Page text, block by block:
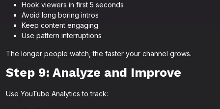
Hook viewers in first 5 seconds
Avoid long boring intros
Keep content engaging
Use pattern interruptions
The longer people watch, the faster your channel grows.
Step 9: Analyze and Improve
Use YouTube Analytics to track: